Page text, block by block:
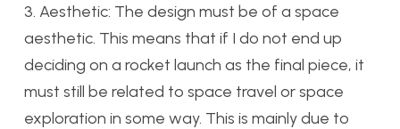
3. Aesthetic: The design must be of a space
aesthetic. This means that if I do not end up
deciding on a rocket launch as the final piece, it
must still be related to space travel or space
exploration in some way. This is mainly due to